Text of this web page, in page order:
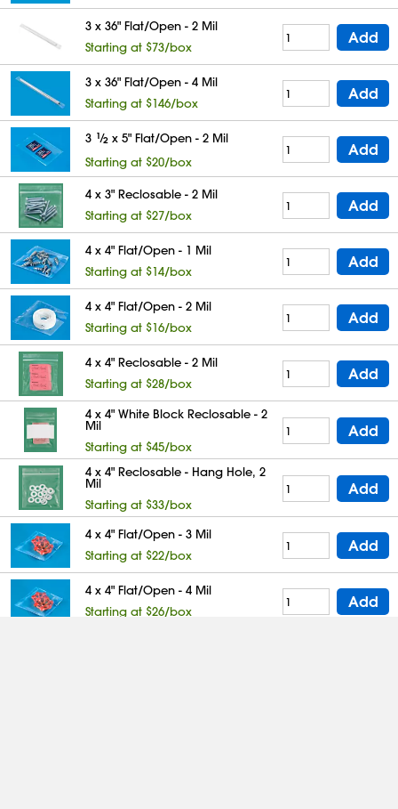
3 x 36" Flat/Open - 2 Mil
Starting at $73/box
Add
3 x 36" Flat/Open - 4 Mil
Starting at $146/box
Add
3 1⁄2 x 5" Flat/Open - 2 Mil
Starting at $20/box
Add
4 x 3" Reclosable - 2 Mil
Starting at $27/box
Add
4 x 4" Flat/Open - 1 Mil
Starting at $14/box
Add
4 x 4" Flat/Open - 2 Mil
Starting at $16/box
Add
4 x 4" Reclosable - 2 Mil
Starting at $28/box
Add
4 x 4" White Block Reclosable - 2
Mil
Starting at $45/box
Add
4 x 4" Reclosable - Hang Hole, 2
Mil
Starting at $33/box
Add
4 x 4" Flat/Open - 3 Mil
Starting at $22/box
Add
4 x 4" Flat/Open - 4 Mil
Starting at $26/box
Add